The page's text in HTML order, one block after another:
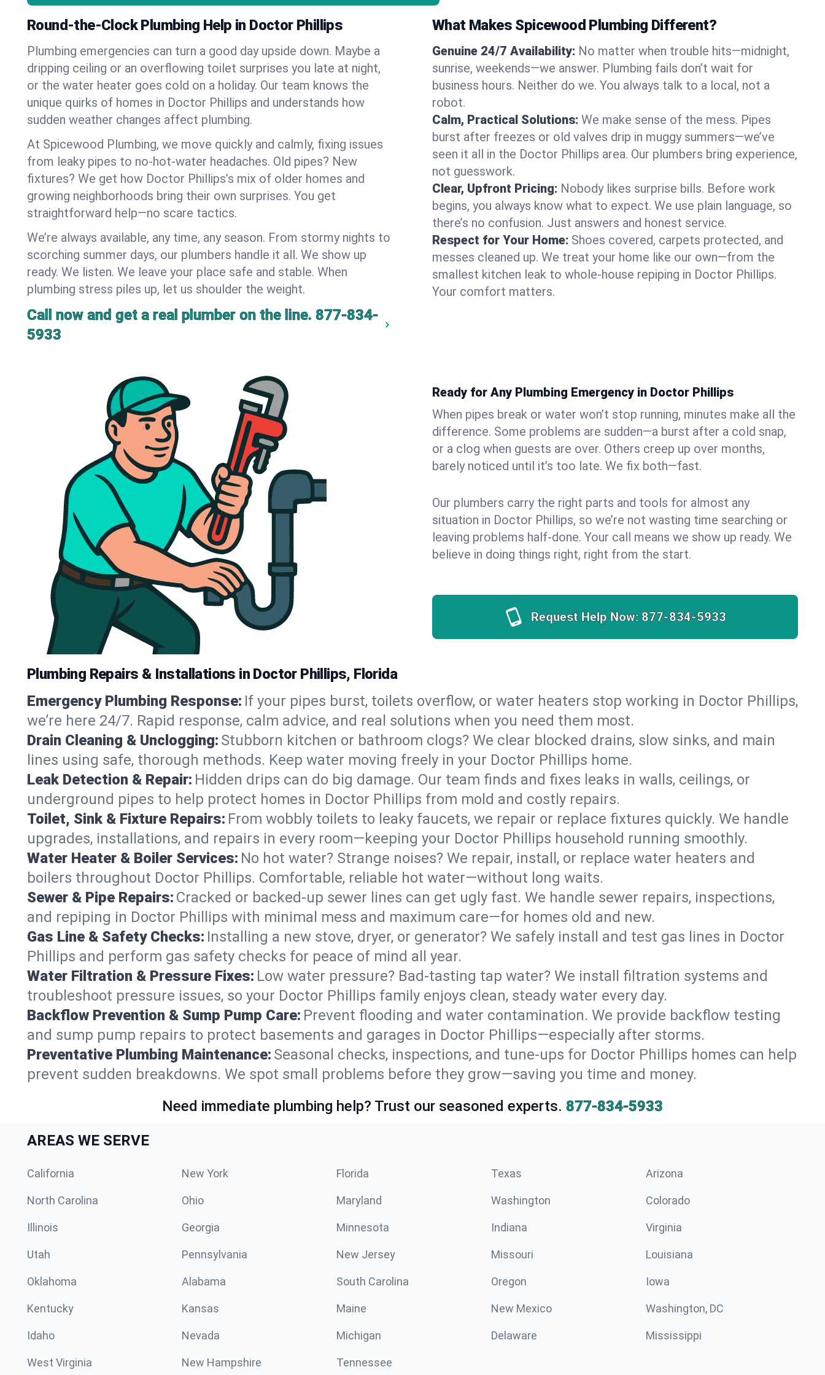
Round-the-Clock Plumbing Help in Doctor Phillips
Plumbing emergencies can turn a good day upside down. Maybe a
dripping ceiling or an overflowing toilet surprises you late at night,
or the water heater goes cold on a holiday. Our team knows the
unique quirks of homes in Doctor Phillips and understands how
sudden weather changes affect plumbing.
At Spicewood Plumbing, we move quickly and calmly, fixing issues
from leaky pipes to no-hot-water headaches. Old pipes? New
fixtures? We get how Doctor Phillips’s mix of older homes and
growing neighborhoods bring their own surprises. You get
straightforward help—no scare tactics.
We’re always available, any time, any season. From stormy nights to
scorching summer days, our plumbers handle it all. We show up
ready. We listen. We leave your place safe and stable. When
plumbing stress piles up, let us shoulder the weight.
Call now and get a real plumber on the line. 877-834-
5933
What Makes Spicewood Plumbing Different?
Genuine 24/7 Availability: No matter when trouble hits—midnight,
sunrise, weekends—we answer. Plumbing fails don’t wait for
business hours. Neither do we. You always talk to a local, not a
robot.
Calm, Practical Solutions: We make sense of the mess. Pipes
burst after freezes or old valves drip in muggy summers—we’ve
seen it all in the Doctor Phillips area. Our plumbers bring experience,
not guesswork.
Clear, Upfront Pricing: Nobody likes surprise bills. Before work
begins, you always know what to expect. We use plain language, so
there’s no confusion. Just answers and honest service.
Respect for Your Home: Shoes covered, carpets protected, and
messes cleaned up. We treat your home like our own—from the
smallest kitchen leak to whole-house repiping in Doctor Phillips.
Your comfort matters.
Ready for Any Plumbing Emergency in Doctor Phillips
When pipes break or water won’t stop running, minutes make all the
difference. Some problems are sudden—a burst after a cold snap,
or a clog when guests are over. Others creep up over months,
barely noticed until it’s too late. We fix both—fast.
Our plumbers carry the right parts and tools for almost any
situation in Doctor Phillips, so we’re not wasting time searching or
leaving problems half-done. Your call means we show up ready. We
believe in doing things right, right from the start.
Request Help Now: 877-834-5933
Plumbing Repairs & Installations in Doctor Phillips, Florida
Emergency Plumbing Response: If your pipes burst, toilets overflow, or water heaters stop working in Doctor Phillips,
we’re here 24/7. Rapid response, calm advice, and real solutions when you need them most.
Drain Cleaning & Unclogging: Stubborn kitchen or bathroom clogs? We clear blocked drains, slow sinks, and main
lines using safe, thorough methods. Keep water moving freely in your Doctor Phillips home.
Leak Detection & Repair: Hidden drips can do big damage. Our team finds and fixes leaks in walls, ceilings, or
underground pipes to help protect homes in Doctor Phillips from mold and costly repairs.
Toilet, Sink & Fixture Repairs: From wobbly toilets to leaky faucets, we repair or replace fixtures quickly. We handle
upgrades, installations, and repairs in every room—keeping your Doctor Phillips household running smoothly.
Water Heater & Boiler Services: No hot water? Strange noises? We repair, install, or replace water heaters and
boilers throughout Doctor Phillips. Comfortable, reliable hot water—without long waits.
Sewer & Pipe Repairs: Cracked or backed-up sewer lines can get ugly fast. We handle sewer repairs, inspections,
and repiping in Doctor Phillips with minimal mess and maximum care—for homes old and new.
Gas Line & Safety Checks: Installing a new stove, dryer, or generator? We safely install and test gas lines in Doctor
Phillips and perform gas safety checks for peace of mind all year.
Water Filtration & Pressure Fixes: Low water pressure? Bad-tasting tap water? We install filtration systems and
troubleshoot pressure issues, so your Doctor Phillips family enjoys clean, steady water every day.
Backflow Prevention & Sump Pump Care: Prevent flooding and water contamination. We provide backflow testing
and sump pump repairs to protect basements and garages in Doctor Phillips—especially after storms.
Preventative Plumbing Maintenance: Seasonal checks, inspections, and tune-ups for Doctor Phillips homes can help
prevent sudden breakdowns. We spot small problems before they grow—saving you time and money.
Need immediate plumbing help? Trust our seasoned experts. 877-834-5933
AREAS WE SERVE
California New York Florida Texas Arizona
North Carolina Ohio Maryland Washington Colorado
Illinois Georgia Minnesota Indiana Virginia
Utah Pennsylvania New Jersey Missouri Louisiana
Oklahoma Alabama South Carolina Oregon Iowa
Kentucky Kansas Maine New Mexico Washington, DC
Idaho Nevada Michigan Delaware Mississippi
West Virginia New Hampshire Tennessee